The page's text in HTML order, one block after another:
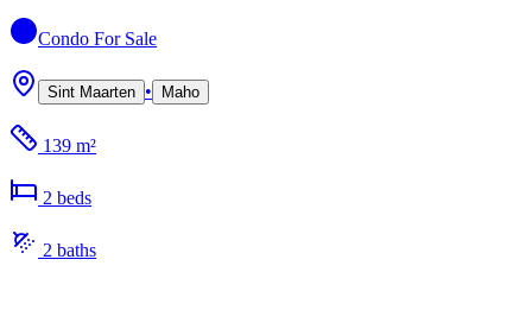
Condo For Sale
Sint Maarten • Maho
139 m²
2 beds
2 baths